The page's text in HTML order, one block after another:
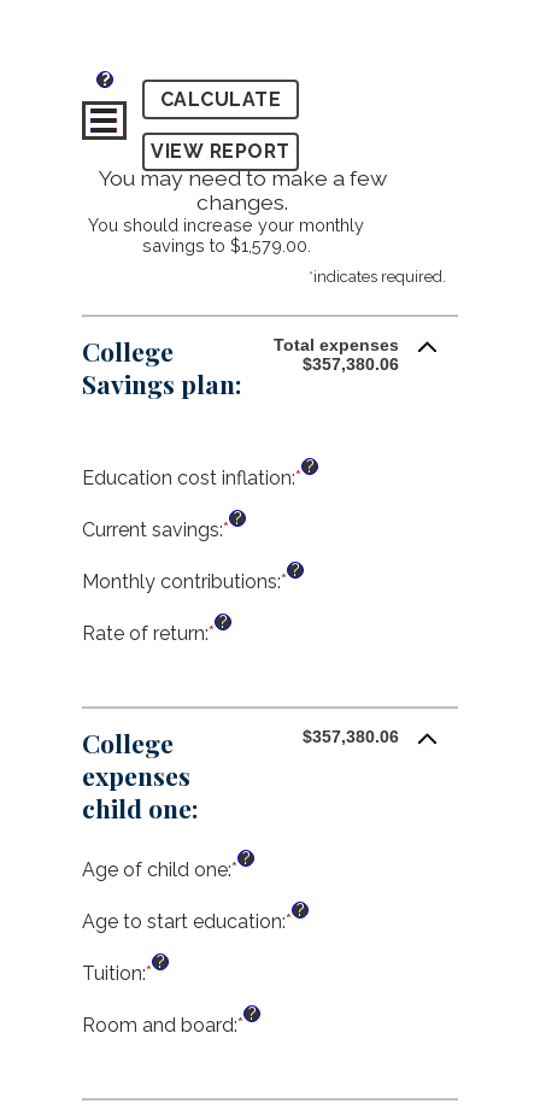
?
You may need to make a few
changes.
You should increase your monthly
savings to $1,579.00.
*indicates required.
College
Savings plan:
Total expenses
$357,380.06
Education cost inflation:*Enter
0%
?
Current savings:*Enter
amount
$0.00
?
Monthly contributions:*Enter
and
$100,000.00
?
Rate of return:*Enter
between
?
College
expenses
child one:
$357,380.06
Age of child one:*Enter
amount
25
?
Age to start education:*Enter
?
Tuition:*Enter
amount
and
?
Room and board:*Enter
between
?